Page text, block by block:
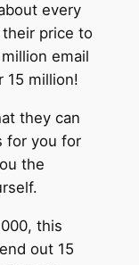
every
price to
email
15 million!
they can
for you for
the
this
out 15